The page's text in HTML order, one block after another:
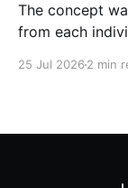
The concept
from each
25 Jul 2026 2 min